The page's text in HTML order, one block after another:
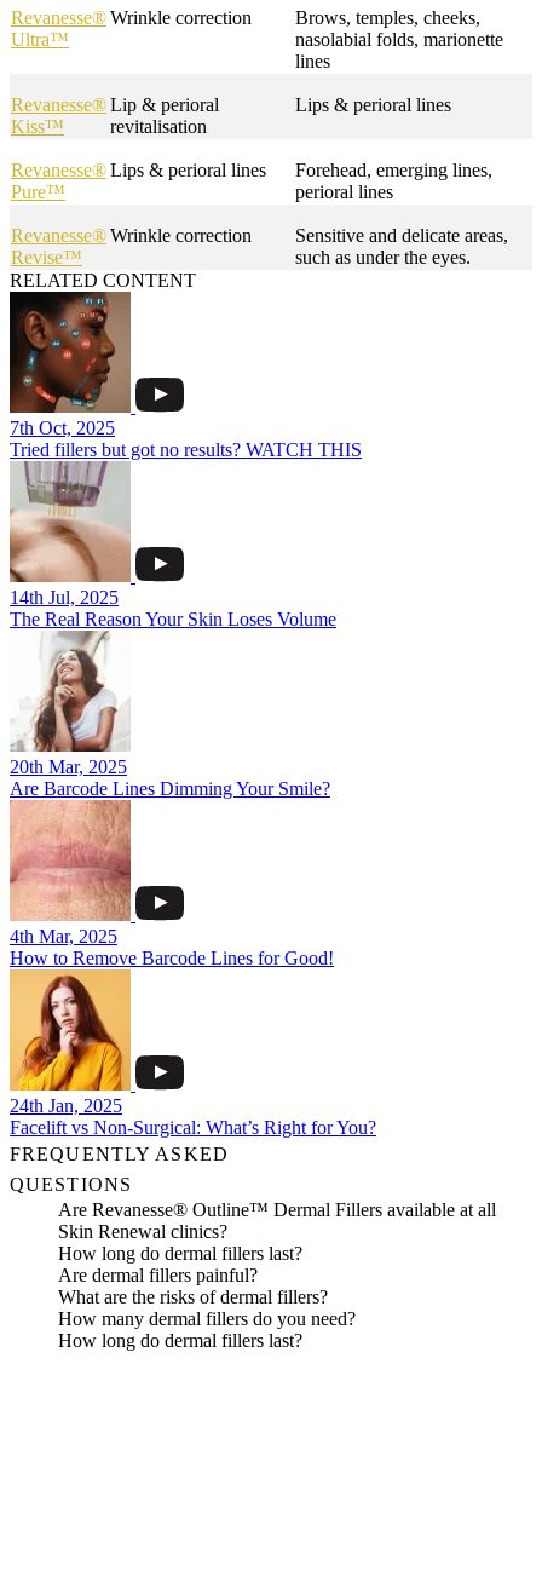
Revanesse®
Ultra™
Wrinkle correction
Brows, temples, cheeks,
nasolabial folds, marionette
lines
Revanesse®
Kiss™
Lip & perioral
revitalisation
Lips & perioral lines
Revanesse®
Pure™
Lips & perioral lines
Forehead, emerging lines,
perioral lines
Revanesse®
Revise™
Wrinkle correction
Sensitive and delicate areas,
such as under the eyes.
RELATED CONTENT
7th Oct, 2025
Tried fillers but got no results? WATCH THIS
14th Jul, 2025
The Real Reason Your Skin Loses Volume
20th Mar, 2025
Are Barcode Lines Dimming Your Smile?
4th Mar, 2025
How to Remove Barcode Lines for Good!
24th Jan, 2025
Facelift vs Non-Surgical: What’s Right for You?
FREQUENTLY ASKED
QUESTIONS
Are Revanesse® Outline™ Dermal Fillers available at all
Skin Renewal clinics?
How long do dermal fillers last?
Are dermal fillers painful?
What are the risks of dermal fillers?
How many dermal fillers do you need?
How long do dermal fillers last?